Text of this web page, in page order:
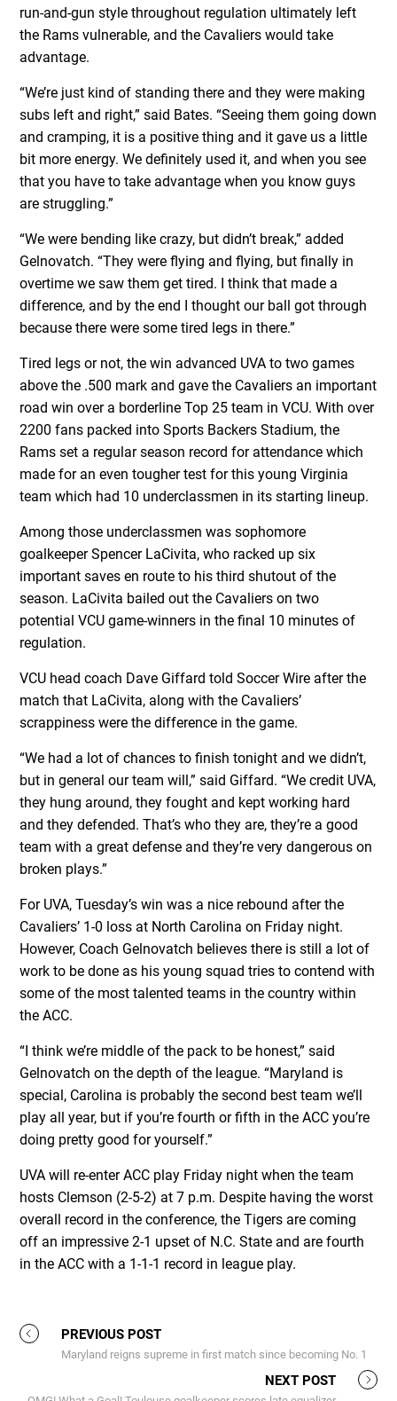
run-and-gun style throughout regulation ultimately left
the Rams vulnerable, and the Cavaliers would take
advantage.
“We’re just kind of standing there and they were making
subs left and right,” said Bates. “Seeing them going down
and cramping, it is a positive thing and it gave us a little
bit more energy. We definitely used it, and when you see
that you have to take advantage when you know guys
are struggling.”
“We were bending like crazy, but didn’t break,” added
Gelnovatch. “They were flying and flying, but finally in
overtime we saw them get tired. I think that made a
difference, and by the end I thought our ball got through
because there were some tired legs in there.”
Tired legs or not, the win advanced UVA to two games
above the .500 mark and gave the Cavaliers an important
road win over a borderline Top 25 team in VCU. With over
2200 fans packed into Sports Backers Stadium, the
Rams set a regular season record for attendance which
made for an even tougher test for this young Virginia
team which had 10 underclassmen in its starting lineup.
Among those underclassmen was sophomore
goalkeeper Spencer LaCivita, who racked up six
important saves en route to his third shutout of the
season. LaCivita bailed out the Cavaliers on two
potential VCU game-winners in the final 10 minutes of
regulation.
VCU head coach Dave Giffard told Soccer Wire after the
match that LaCivita, along with the Cavaliers’
scrappiness were the difference in the game.
“We had a lot of chances to finish tonight and we didn’t,
but in general our team will,” said Giffard. “We credit UVA,
they hung around, they fought and kept working hard
and they defended. That’s who they are, they’re a good
team with a great defense and they’re very dangerous on
broken plays.”
For UVA, Tuesday’s win was a nice rebound after the
Cavaliers’ 1-0 loss at North Carolina on Friday night.
However, Coach Gelnovatch believes there is still a lot of
work to be done as his young squad tries to contend with
some of the most talented teams in the country within
the ACC.
“I think we’re middle of the pack to be honest,” said
Gelnovatch on the depth of the league. “Maryland is
special, Carolina is probably the second best team we’ll
play all year, but if you’re fourth or fifth in the ACC you’re
doing pretty good for yourself.”
UVA will re-enter ACC play Friday night when the team
hosts Clemson (2-5-2) at 7 p.m. Despite having the worst
overall record in the conference, the Tigers are coming
off an impressive 2-1 upset of N.C. State and are fourth
in the ACC with a 1-1-1 record in league play.
PREVIOUS POST
Maryland reigns supreme in first match since becoming No. 1
NEXT POST